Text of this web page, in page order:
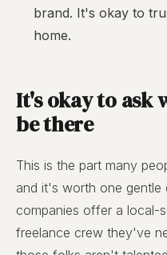
brand. It's okay to
home.
It's okay to ask
be there
This is the part many
and it's worth one gentle
companies offer a local-
freelance crew they've